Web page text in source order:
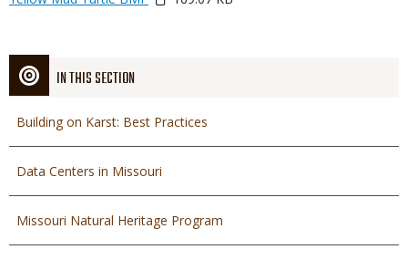
IN THIS SECTION
Building on Karst: Best Practices
Data Centers in Missouri
Missouri Natural Heritage Program